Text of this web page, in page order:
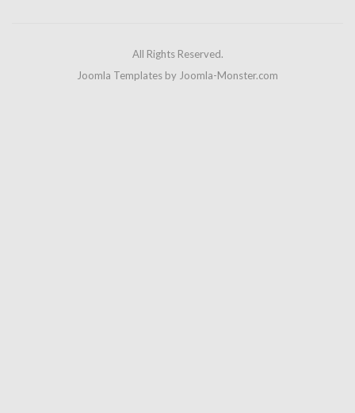
All Rights Reserved.
Joomla Templates by Joomla-Monster.com